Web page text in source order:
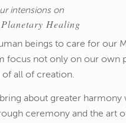
intensions on
Planetary Healing
beings to care for our
focus not only on our own
of all of creation.
about greater harmony
ceremony and the art